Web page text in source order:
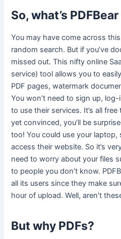
So, what’s
You may have come across
random search. But if you’ve
missed out. This nifty online
service) tool allows you to easily
PDF pages, watermark
You won’t need to sign up,
to use their services. It’s all
yet convinced, you’ll be
too! You could use your
access their website. So it’s
need to worry about your files
to people you don’t know.
all its users since they make
hour of upload. Well, aren’t
But why PDFs?